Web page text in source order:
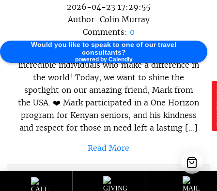
Would you like to speak to one of our travel
consultants?
powered by Calendly
2026-04-23 17:29:55
Author: Colin Murray
Comments: 0
At One Horizon, we believe in celebrating the
incredible individuals who make a difference in
the world! Today, we want to shine the
spotlight on our amazing friend, Mark from
the USA. ❤️ Mark participated in a One Horizon
program for Kenyan seniors, and his kindness
and respect for those in need left a lasting […]
Read More
Category : Sustainable Programs
Sustainable